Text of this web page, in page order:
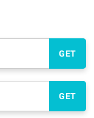
GET
GET